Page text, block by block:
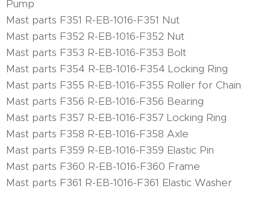
Pump
Mast parts F351 R-EB-1016-F351 Nut
Mast parts F352 R-EB-1016-F352 Nut
Mast parts F353 R-EB-1016-F353 Bolt
Mast parts F354 R-EB-1016-F354 Locking Ring
Mast parts F355 R-EB-1016-F355 Roller for Chain
Mast parts F356 R-EB-1016-F356 Bearing
Mast parts F357 R-EB-1016-F357 Locking Ring
Mast parts F358 R-EB-1016-F358 Axle
Mast parts F359 R-EB-1016-F359 Elastic Pin
Mast parts F360 R-EB-1016-F360 Frame
Mast parts F361 R-EB-1016-F361 Elastic Washer